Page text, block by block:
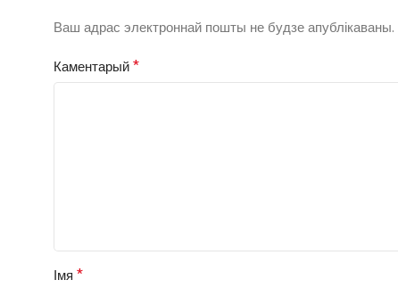
Ваш адрас электроннай пошты не будзе апублікаваны.
Каментарый*
Імя *